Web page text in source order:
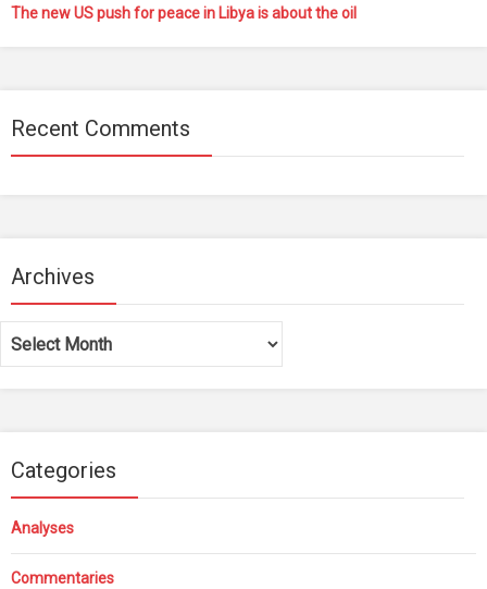
The new US push for peace in Libya is about the oil
Recent Comments
Archives
Archives
Categories
Analyses
Commentaries